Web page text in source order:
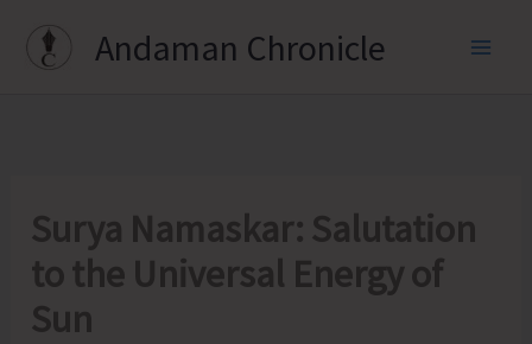
Andaman Chronicle
Surya Namaskar: Salutation
to the Universal Energy of
Sun